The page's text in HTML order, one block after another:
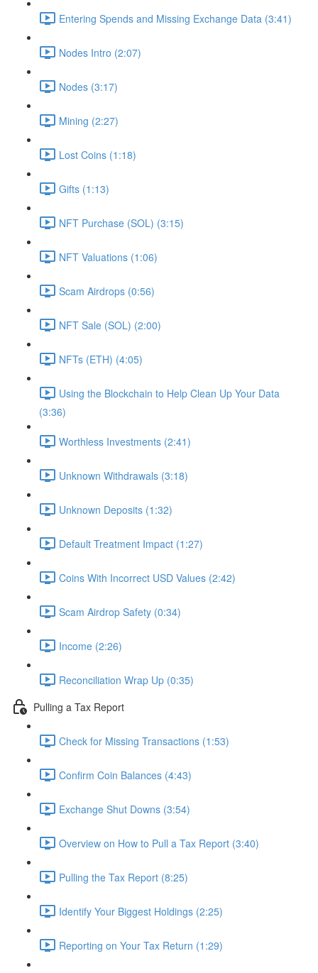
Entering Spends and Missing Exchange Data (3:41)
Nodes Intro (2:07)
Nodes (3:17)
Mining (2:27)
Lost Coins (1:18)
Gifts (1:13)
NFT Purchase (SOL) (3:15)
NFT Valuations (1:06)
Scam Airdrops (0:56)
NFT Sale (SOL) (2:00)
NFTs (ETH) (4:05)
Using the Blockchain to Help Clean Up Your Data
(3:36)
Worthless Investments (2:41)
Unknown Withdrawals (3:18)
Unknown Deposits (1:32)
Default Treatment Impact (1:27)
Coins With Incorrect USD Values (2:42)
Scam Airdrop Safety (0:34)
Income (2:26)
Reconciliation Wrap Up (0:35)
Pulling a Tax Report
Check for Missing Transactions (1:53)
Confirm Coin Balances (4:43)
Exchange Shut Downs (3:54)
Overview on How to Pull a Tax Report (3:40)
Pulling the Tax Report (8:25)
Identify Your Biggest Holdings (2:25)
Reporting on Your Tax Return (1:29)